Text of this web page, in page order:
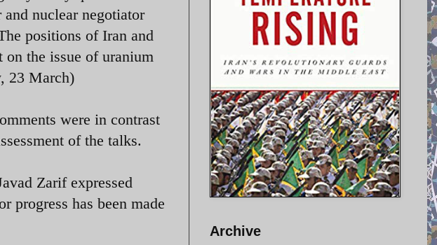
nuclear negotiator
positions of Iran and
the issue of uranium
23 March)
were in contrast
of the talks.
Zarif expressed
progress has been made
Archive